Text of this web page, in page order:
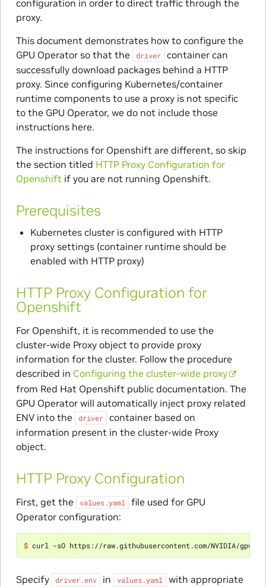
configuration in order to direct traffic through the
proxy.
This document demonstrates how to configure the
GPU Operator so that the
driver
container can
successfully download packages behind a HTTP
proxy. Since configuring Kubernetes/container
runtime components to use a proxy is not specific
to the GPU Operator, we do not include those
instructions here.
The instructions for Openshift are different, so skip
the section titled HTTP Proxy Configuration for
Openshift if you are not running Openshift.
Prerequisites
Kubernetes cluster is configured with HTTP
proxy settings (container runtime should be
enabled with HTTP proxy)
HTTP Proxy Configuration for
Openshift
For Openshift, it is recommended to use the
cluster-wide Proxy object to provide proxy
information for the cluster. Follow the procedure
described in Configuring the cluster-wide proxy
from Red Hat Openshift public documentation. The
GPU Operator will automatically inject proxy related
ENV into the
driver
container based on
information present in the cluster-wide Proxy
object.
HTTP Proxy Configuration
First, get the values.yaml
file used for GPU
Operator configuration:
$
Specify driver.env in values.yaml
with appropriate